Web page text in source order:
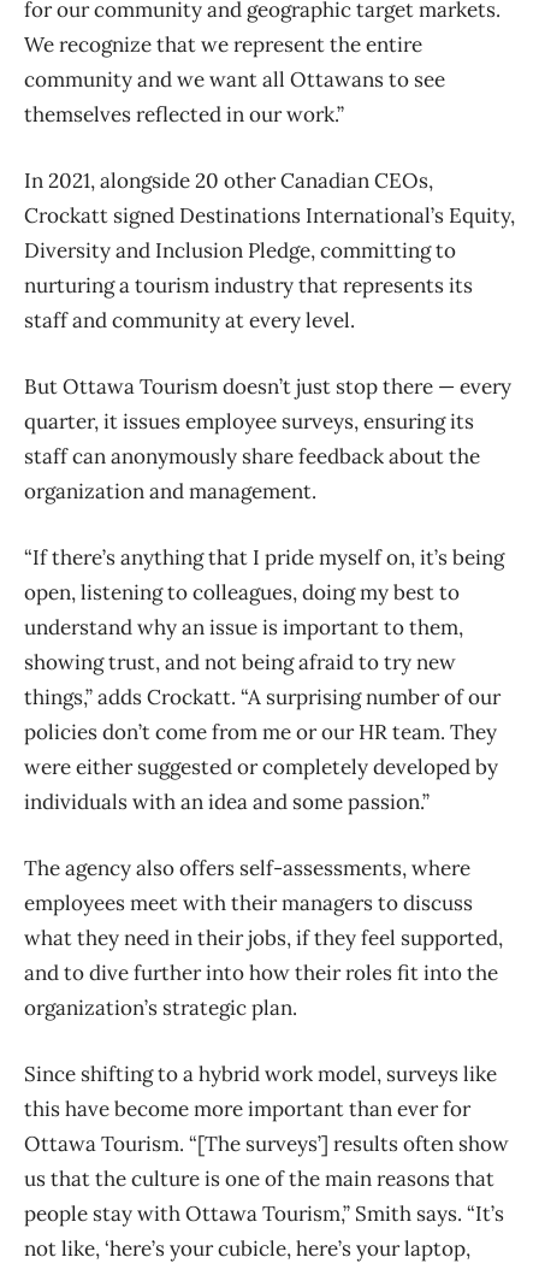
for our community and geographic target markets.
We recognize that we represent the entire
community and we want all Ottawans to see
themselves reflected in our work.”
In 2021, alongside 20 other Canadian CEOs,
Crockatt signed Destinations International’s Equity,
Diversity and Inclusion Pledge, committing to
nurturing a tourism industry that represents its
staff and community at every level.
But Ottawa Tourism doesn’t just stop there — every
quarter, it issues employee surveys, ensuring its
staff can anonymously share feedback about the
organization and management.
“If there’s anything that I pride myself on, it’s being
open, listening to colleagues, doing my best to
understand why an issue is important to them,
showing trust, and not being afraid to try new
things,” adds Crockatt. “A surprising number of our
policies don’t come from me or our HR team. They
were either suggested or completely developed by
individuals with an idea and some passion.”
The agency also offers self-assessments, where
employees meet with their managers to discuss
what they need in their jobs, if they feel supported,
and to dive further into how their roles fit into the
organization’s strategic plan.
Since shifting to a hybrid work model, surveys like
this have become more important than ever for
Ottawa Tourism. “[The surveys’] results often show
us that the culture is one of the main reasons that
people stay with Ottawa Tourism,” Smith says. “It’s
not like, ‘here’s your cubicle, here’s your laptop,